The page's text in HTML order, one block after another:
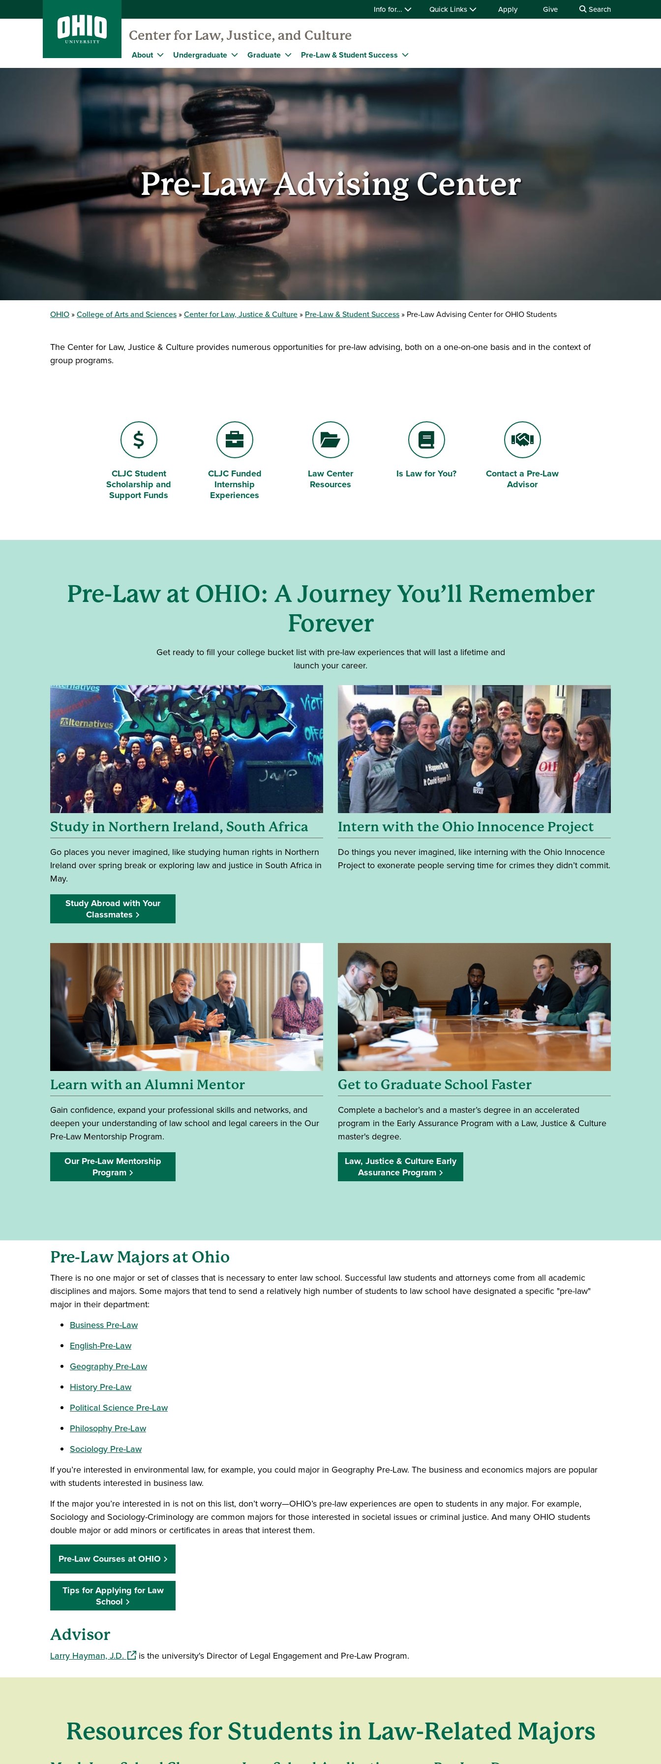
Info for... Quick Links Apply Give Search
Center for Law, Justice, and Culture
About Undergraduate Graduate Pre-Law & Student Success
Pre-Law Advising Center
OHIO College of Arts and Sciences Center for Law, Justice & Culture Pre-Law & Student Success Pre-Law Advising Center for OHIO Students
The Center for Law, Justice & Culture provides numerous opportunities for pre-law advising, both on a one-on-one basis and in the context of
group programs.
Dollar Sign
CLJC Student
Scholarship and
Support Funds
Briefcase
CLJC Funded
Internship
Experiences
Folder Open
Law Center
Resources
Book
Is Law for You? Handshake
Contact a Pre-Law
Advisor
Pre-Law at OHIO: A Journey You’ll Remember
Forever
Get ready to fill your college bucket list with pre-law experiences that will last a lifetime and
launch your career.
Study in Northern Ireland, South Africa
Go places you never imagined, like studying human rights in Northern
Ireland over spring break or exploring law and justice in South Africa in
May.
Study Abroad with Your
Classmates
Intern with the Ohio Innocence Project
Do things you never imagined, like interning with the Ohio Innocence
Project to exonerate people serving time for crimes they didn’t commit.
Learn with an Alumni Mentor
Gain confidence, expand your professional skills and networks, and
deepen your understanding of law school and legal careers in the Our
Pre-Law Mentorship Program.
Our Pre-Law Mentorship
Program
Get to Graduate School Faster
Complete a bachelor’s and a master’s degree in an accelerated
program in the Early Assurance Program with a Law, Justice & Culture
master's degree.
Law, Justice & Culture Early
Assurance Program
Pre-Law Majors at Ohio
There is no one major or set of classes that is necessary to enter law school. Successful law students and attorneys come from all academic
disciplines and majors. Some majors that tend to send a relatively high number of students to law school have designated a specific "pre-law"
major in their department:
Business Pre-Law
English-Pre-Law
Geography Pre-Law
History Pre-Law
Political Science Pre-Law
Philosophy Pre-Law
Sociology Pre-Law
If you’re interested in environmental law, for example, you could major in Geography Pre-Law. The business and economics majors are popular
with students interested in business law.
If the major you’re interested in is not on this list, don’t worry—OHIO’s pre-law experiences are open to students in any major. For example,
Sociology and Sociology-Criminology are common majors for those interested in societal issues or criminal justice. And many OHIO students
double major or add minors or certificates in areas that interest them.
Pre-Law Courses at OHIO
Tips for Applying for Law
School
Advisor
Larry Hayman, J.D.(opens in a new window)
is the university's Director of Legal Engagement and Pre-Law Program.
Resources for Students in Law-Related Majors